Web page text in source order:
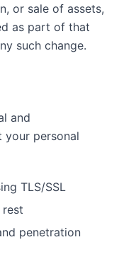
or sale of assets,
as part of that
such change.
and
your personal
TLS/SSL
penetration